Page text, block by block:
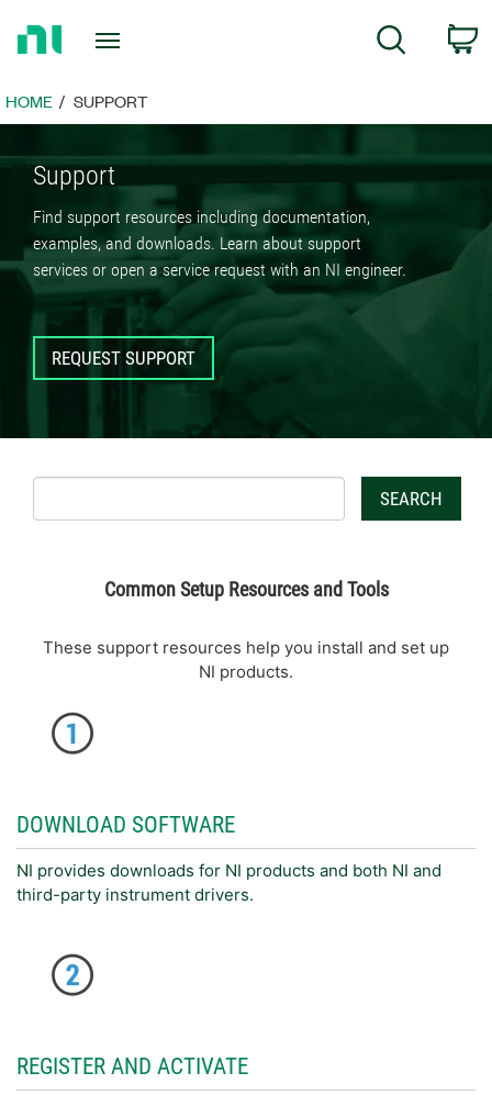
Page
Search
HOME SUPPORT
Support
Find support resources including documentation,
examples, and downloads. Learn about support
services or open a service request with an NI engineer.
REQUEST SUPPORT
SEARCH
Common Setup Resources and Tools
These support resources help you install and set up
NI products.
DOWNLOAD SOFTWARE
NI provides downloads for NI products and both NI and
third-party instrument drivers.
REGISTER AND ACTIVATE